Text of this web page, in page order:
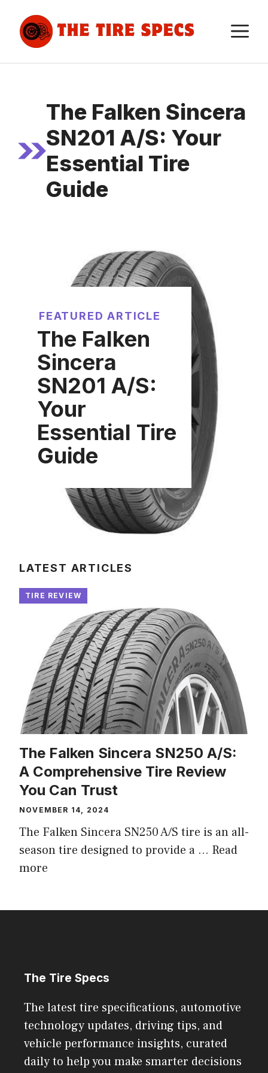
content
The Falken Sincera
SN201 A/S: Your
Essential Tire
Guide
FEATURED ARTICLE
The Falken
Sincera
SN201 A/S:
Your
Essential Tire
Guide
LATEST ARTICLES
TIRE REVIEW
The Falken Sincera SN250 A/S:
A Comprehensive Tire Review
You Can Trust
NOVEMBER 14, 2024
The Falken Sincera SN250 A/S tire is an all-
season tire designed to provide a ... Read
more
The Tire Specs
The latest tire specifications, automotive
technology updates, driving tips, and
vehicle performance insights, curated
daily to help you make smarter decisions